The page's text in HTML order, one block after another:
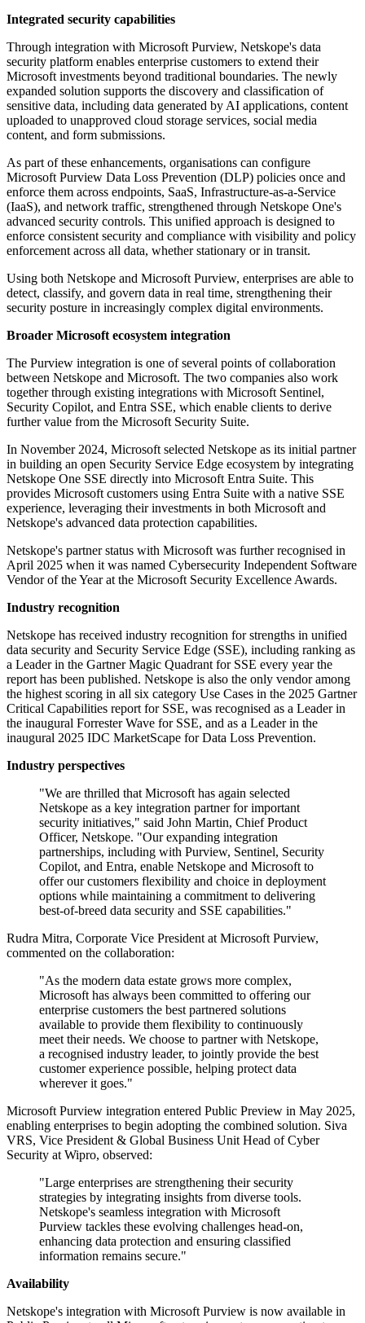
Integrated security capabilities
Through integration with Microsoft Purview, Netskope's data
security platform enables enterprise customers to extend their
Microsoft investments beyond traditional boundaries. The newly
expanded solution supports the discovery and classification of
sensitive data, including data generated by AI applications, content
uploaded to unapproved cloud storage services, social media
content, and form submissions.
As part of these enhancements, organisations can configure
Microsoft Purview Data Loss Prevention (DLP) policies once and
enforce them across endpoints, SaaS, Infrastructure-as-a-Service
(IaaS), and network traffic, strengthened through Netskope One's
advanced security controls. This unified approach is designed to
enforce consistent security and compliance with visibility and policy
enforcement across all data, whether stationary or in transit.
Using both Netskope and Microsoft Purview, enterprises are able to
detect, classify, and govern data in real time, strengthening their
security posture in increasingly complex digital environments.
Broader Microsoft ecosystem integration
The Purview integration is one of several points of collaboration
between Netskope and Microsoft. The two companies also work
together through existing integrations with Microsoft Sentinel,
Security Copilot, and Entra SSE, which enable clients to derive
further value from the Microsoft Security Suite.
In November 2024, Microsoft selected Netskope as its initial partner
in building an open Security Service Edge ecosystem by integrating
Netskope One SSE directly into Microsoft Entra Suite. This
provides Microsoft customers using Entra Suite with a native SSE
experience, leveraging their investments in both Microsoft and
Netskope's advanced data protection capabilities.
Netskope's partner status with Microsoft was further recognised in
April 2025 when it was named Cybersecurity Independent Software
Vendor of the Year at the Microsoft Security Excellence Awards.
Industry recognition
Netskope has received industry recognition for strengths in unified
data security and Security Service Edge (SSE), including ranking as
a Leader in the Gartner Magic Quadrant for SSE every year the
report has been published. Netskope is also the only vendor among
the highest scoring in all six category Use Cases in the 2025 Gartner
Critical Capabilities report for SSE, was recognised as a Leader in
the inaugural Forrester Wave for SSE, and as a Leader in the
inaugural 2025 IDC MarketScape for Data Loss Prevention.
Industry perspectives
"We are thrilled that Microsoft has again selected
Netskope as a key integration partner for important
security initiatives," said John Martin, Chief Product
Officer, Netskope. "Our expanding integration
partnerships, including with Purview, Sentinel, Security
Copilot, and Entra, enable Netskope and Microsoft to
offer our customers flexibility and choice in deployment
options while maintaining a commitment to delivering
best-of-breed data security and SSE capabilities."
Rudra Mitra, Corporate Vice President at Microsoft Purview,
commented on the collaboration:
"As the modern data estate grows more complex,
Microsoft has always been committed to offering our
enterprise customers the best partnered solutions
available to provide them flexibility to continuously
meet their needs. We choose to partner with Netskope,
a recognised industry leader, to jointly provide the best
customer experience possible, helping protect data
wherever it goes."
Microsoft Purview integration entered Public Preview in May 2025,
enabling enterprises to begin adopting the combined solution. Siva
VRS, Vice President & Global Business Unit Head of Cyber
Security at Wipro, observed:
"Large enterprises are strengthening their security
strategies by integrating insights from diverse tools.
Netskope's seamless integration with Microsoft
Purview tackles these evolving challenges head-on,
enhancing data protection and ensuring classified
information remains secure."
Availability
Netskope's integration with Microsoft Purview is now available in